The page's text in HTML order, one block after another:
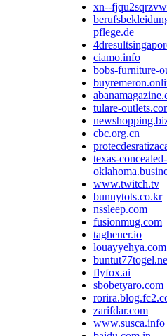
xn--
pflege.de
ciamo.info
bobs-furniture-
tulare-
cbc.org.cn
texas-
www.twitch.tv
bunnytots.co.kr
nssleep.com
fusionmug.com
tagheuer.io
louayyehya.com
flyfox.ai
sbobetyaro.com
zarifdar.com
www.susca.info